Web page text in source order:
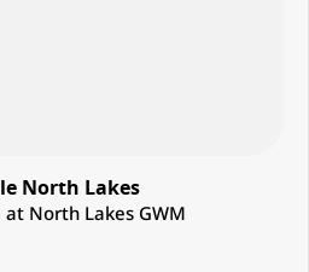
North Lakes
at North Lakes GWM